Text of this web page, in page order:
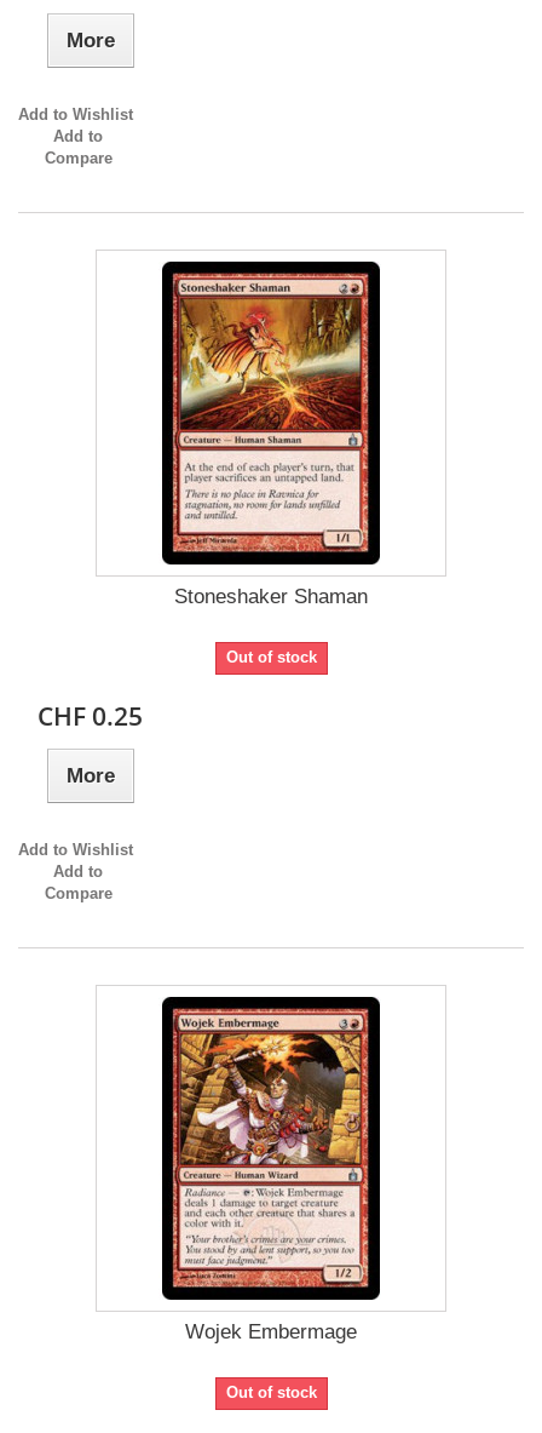
More
Add to Wishlist
Add to
Compare
Stoneshaker Shaman
Out of stock
CHF 0.25
More
Add to Wishlist
Add to
Compare
Wojek Embermage
Out of stock